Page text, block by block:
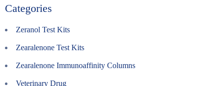
Categories
Zeranol Test Kits
Zearalenone Test Kits
Zearalenone Immunoaffinity Columns
Veterinary Drug